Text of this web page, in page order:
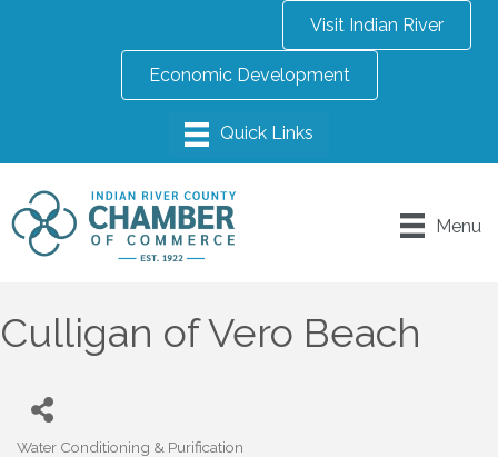
Visit Indian River
Economic Development
Menu
Culligan of Vero Beach
Water Conditioning & Purification